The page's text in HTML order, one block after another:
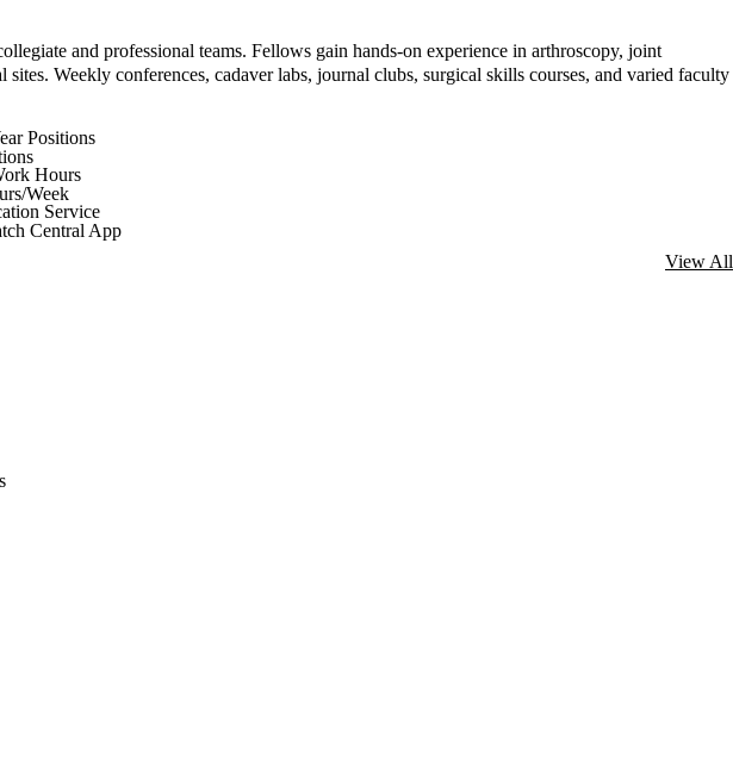
and professional teams. Fellows gain hands-on experience in arthroscopy, joint
Weekly conferences, cadaver labs, journal clubs, surgical skills courses, and varied faculty
Positions
Hours
Week
Service
Central App
View All